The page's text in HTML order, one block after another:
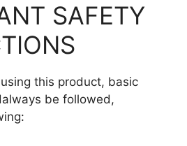
SAFETY
using this product, basic
be followed,